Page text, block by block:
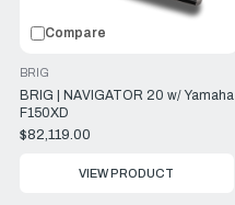
Compare
BRIG | NAVIGATOR 20 w/ Yamaha
F150XD
BRIG
$82,119.00
VIEW PRODUCT